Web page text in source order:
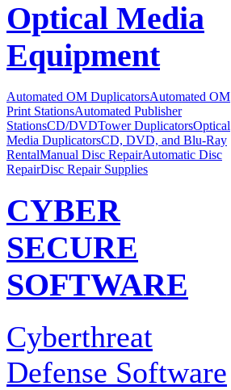
Optical Media
Equipment
Automated OM DuplicatorsAutomated OM
Print StationsAutomated Publisher
StationsCD/DVDTower DuplicatorsOptical
Media DuplicatorsCD, DVD, and Blu-Ray
RentalManual Disc RepairAutomatic Disc
RepairDisc Repair Supplies
CYBER
SECURE
SOFTWARE
Cyberthreat
Defense Software